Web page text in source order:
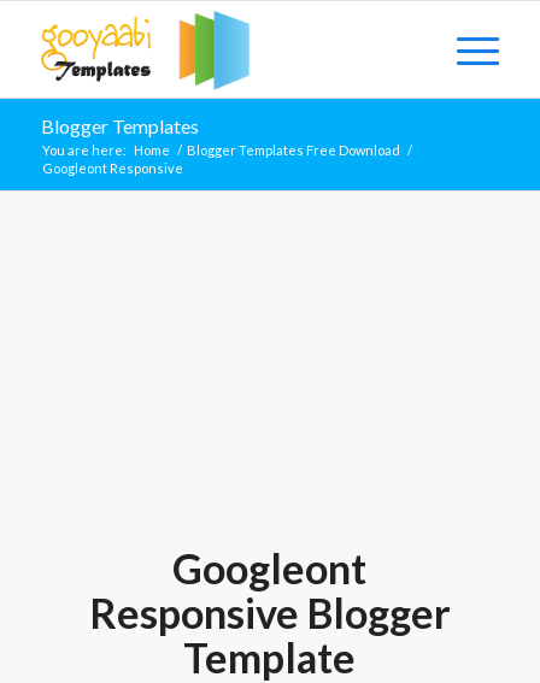
Blogger Templates
You are here: Home / Blogger Templates Free Download /
Googleont Responsive
Googleont
Responsive Blogger
Template